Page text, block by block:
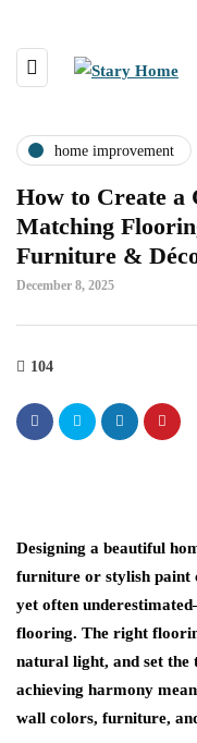
home improvement
How to Create a
Matching
Furniture &
December 8, 2025
104
Designing a beautiful
furniture or stylish paint
yet often
flooring. The right
natural light, and set
achieving harmony
wall colors, furniture,